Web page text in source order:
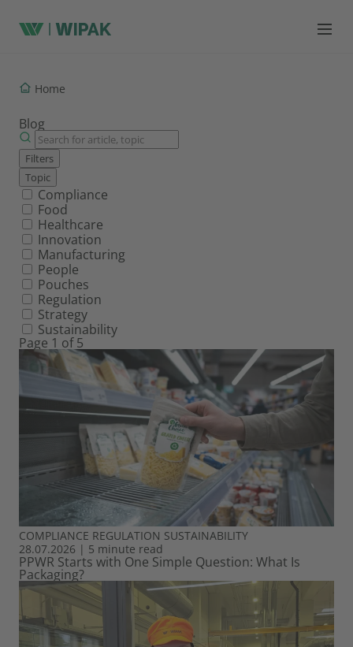
Home
Blog
Filters
Topic
Filter by topic
Compliance
Food
Healthcare
Innovation
Manufacturing
People
Pouches
Regulation
Strategy
Sustainability
Page 1 of 5
COMPLIANCE REGULATION SUSTAINABILITY
28.07.2026 | 5 minute read
PPWR Starts with One Simple Question: What Is
Packaging?